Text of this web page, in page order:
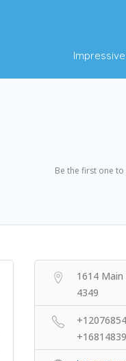
Be the first one to
1614
4349